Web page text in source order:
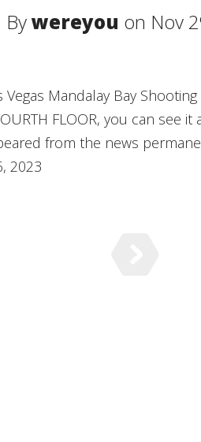
Bywereyou on Nov
Mandalay Bay
FLOOR, you can see
from the news
2023